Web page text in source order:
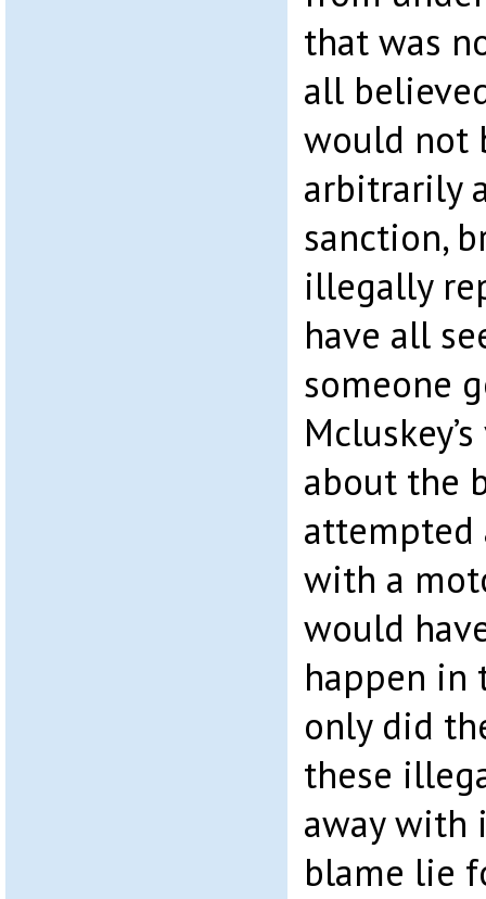
that was
all
would not
arbitrarily
sanction,
illegally
have all
someone
about the
attempted
with a
would
happen in
only did
these
away with
blame lie